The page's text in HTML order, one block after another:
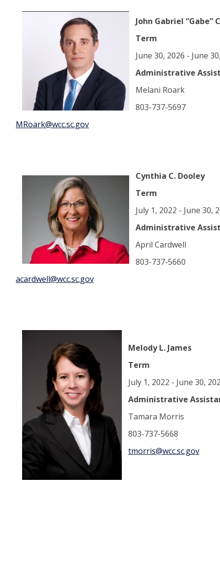
John Gabriel “Gabe”
Term
June 30, 2026 - June
Administrative
Melani Roark
803-737-5697
MRoark@wcc.sc.gov
Cynthia C. Dooley
Term
July 1, 2022 - June 30,
Administrative
April Cardwell
803-737-5660
acardwell@wcc.sc.gov
Melody L. James
Term
July 1, 2022 - June 30,
Administrative
Tamara Morris
803-737-5668
tmorris@wcc.sc.gov